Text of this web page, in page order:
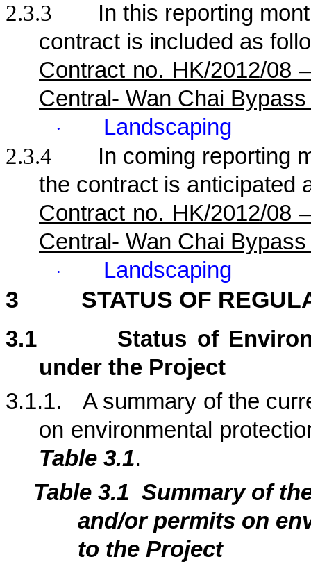
2.3.3
In this reporting
contract is included as
Contract no. HK/2012/08
Central- Wan Chai
·
Landscaping
2.3.4
In coming reporting
the contract is anticipated
Contract no. HK/2012/08
Central- Wan Chai
· Landscaping
3 STATUS OF
3.1
Status of
under the Project
3.1.1.
A summary of the
on environmental
Table 3.1.
Table 3.1 Summary of
and/or permits on
to the Project